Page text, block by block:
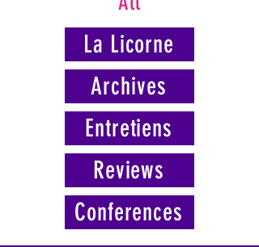
La Licorne
Archives
Entretiens
Reviews
Conferences